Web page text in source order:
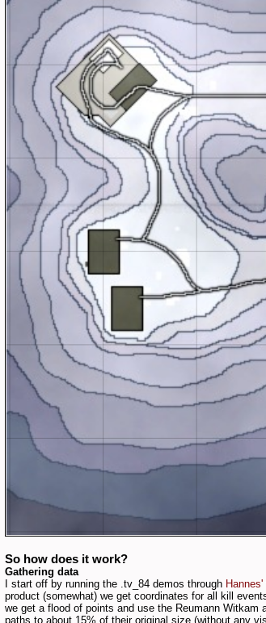
So how does it work?
Gathering data
I start off by running the .tv_84 demos through Hannes'
product (somewhat) we get coordinates for all kill
we get a flood of points and use the Reumann
paths to about 15% of their original size (without any